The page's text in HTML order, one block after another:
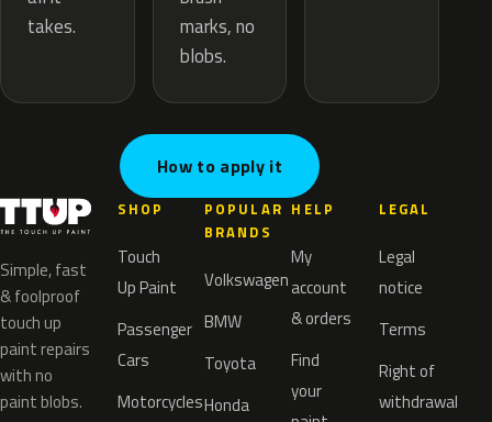
takes.
marks, no
blobs.
How to apply it
Simple, fast
& foolproof
touch up
paint repairs
with no
paint blobs.
SHOP
Touch
Up Paint
Passenger
Cars
Motorcycles
POPULAR
BRANDS
Volkswagen
BMW
Toyota
Honda
HELP
My
account
& orders
Find
your
LEGAL
Legal
notice
Terms
Right of
withdrawal